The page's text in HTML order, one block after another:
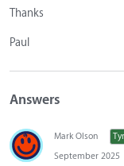
Thanks
Paul
Answers
Mark Olson
September 2025